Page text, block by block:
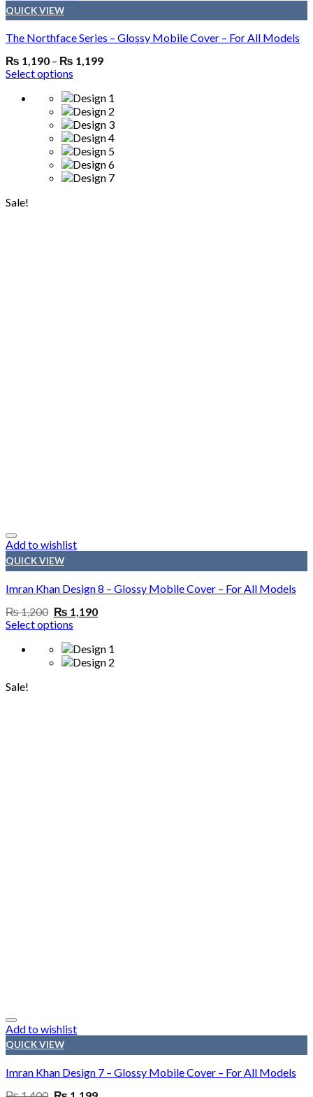
QUICK VIEW
The Northface Series – Glossy Mobile Cover – For All Models
₨ 1,190 – ₨ 1,199
Select options
Sale!
Add to wishlist
QUICK VIEW
Imran Khan Design 8 – Glossy Mobile Cover – For All Models
₨1,200 Original
price
was:
₨ 1,200.
₨ 1,190Current
price
₨ 1,190.
Select options
Sale!
Add to wishlist
QUICK VIEW
Imran Khan Design 7 – Glossy Mobile Cover – For All Models